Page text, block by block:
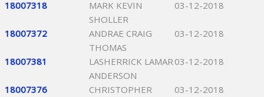
18007318
MARK KEVIN
SHOLLER
03-12-2018
18007372
ANDRAE CRAIG
THOMAS
03-12-2018
18007381
LASHERRICK LAMAR
ANDERSON
03-12-2018
18007376
CHRISTOPHER
03-12-2018